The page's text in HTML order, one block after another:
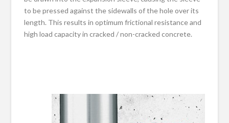
to be pressed against the sidewalls of the hole over its
length. This results in optimum frictional resistance and
high load capacity in cracked / non-cracked concrete.